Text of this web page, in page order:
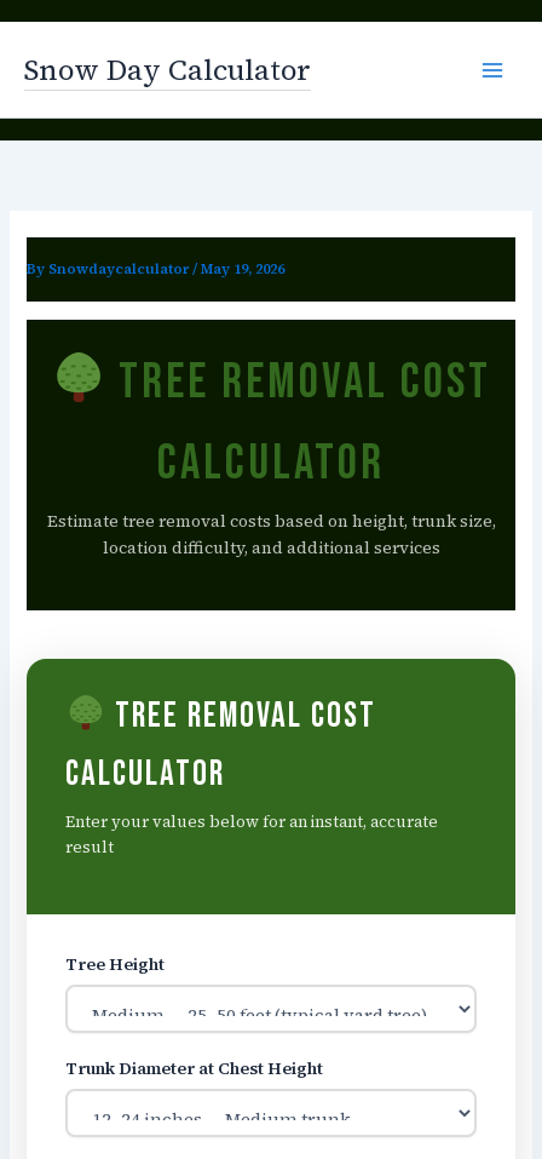
content
Snow Day Calculator
By Snowdaycalculator/May 19, 2026
Tree Removal Cost
Calculator
Estimate tree removal costs based on height, trunk size,
location difficulty, and additional services
Tree Removal Cost
Calculator
Enter your values below for an instant, accurate
result
Tree Height
Trunk Diameter at Chest Height